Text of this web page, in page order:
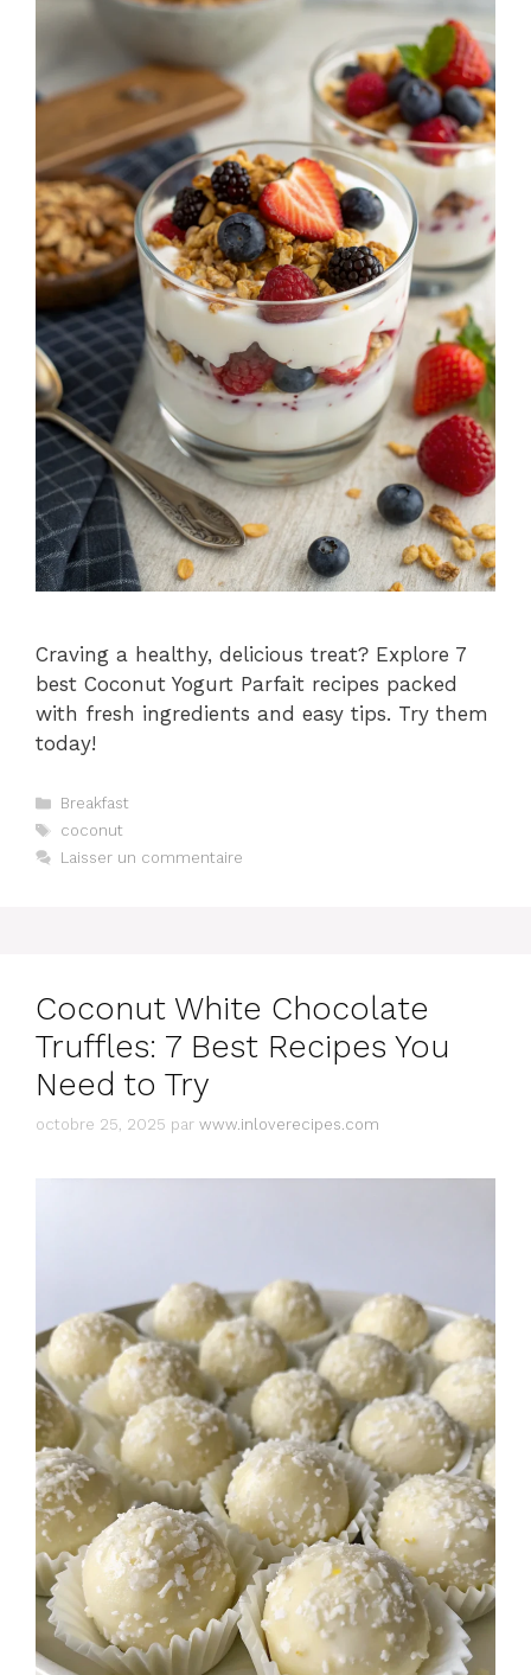
Craving a healthy, delicious treat? Explore 7
best Coconut Yogurt Parfait recipes packed
with fresh ingredients and easy tips. Try them
today!
Catégories
Breakfast
Étiquettes
coconut
Laisser un commentaire
Coconut White Chocolate
Truffles: 7 Best Recipes You
Need to Try
octobre 25, 2025 par www.inloverecipes.com